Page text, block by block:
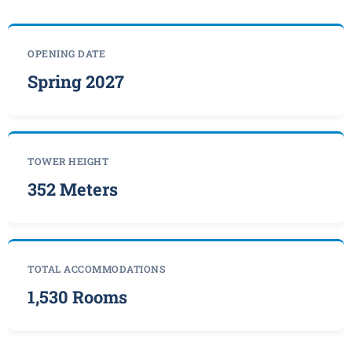
OPENING DATE
Spring 2027
TOWER HEIGHT
352 Meters
TOTAL ACCOMMODATIONS
1,530 Rooms